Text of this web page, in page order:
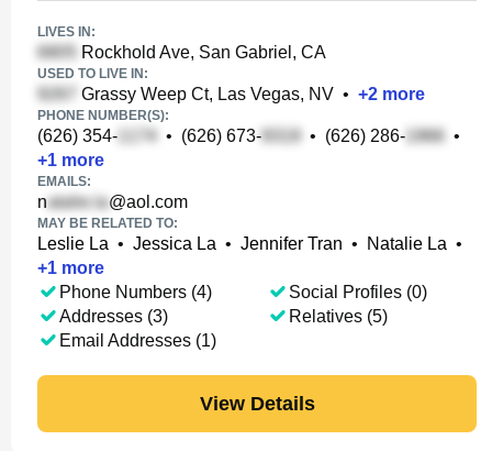
LIVES IN:
Rockhold Ave, San Gabriel, CA
USED TO LIVE IN:
Grassy Weep Ct, Las Vegas, NV • +2 more
PHONE NUMBER(S):
(626) 354- • (626) 673- • (626) 286-
•
+1 more
EMAILS:
n @aol.com
MAY BE RELATED TO:
Leslie La • Jessica La • Jennifer Tran • Natalie La •
+1 more
Phone Numbers (4)
Addresses (3)
Email Addresses (1)
Social Profiles (0)
Relatives (5)
View Details